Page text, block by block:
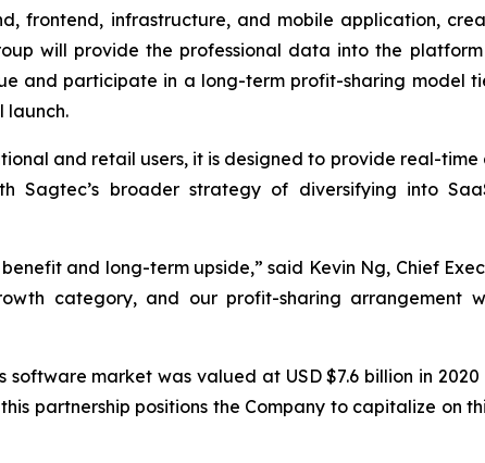
frontend, infrastructure, and mobile application,
will provide the professional data into the
and participate in a long-term profit-sharing model
launch.
and retail users, it is designed to provide real-
Sagtec’s broader strategy of diversifying into
and long-term upside,” said Kevin Ng, Chief
category, and our profit-sharing arrangement
market was valued at USD $7.6 billion in
partnership positions the Company to capitalize on